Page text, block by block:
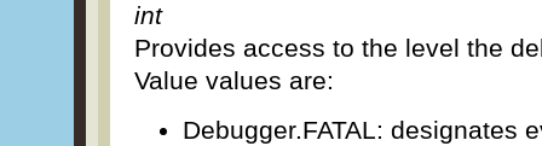
int
Provides access to the level the
Value values are:
Debugger.FATAL: designates